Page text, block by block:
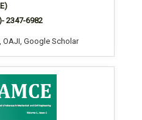
2347-6982
OAJI, Google Scholar